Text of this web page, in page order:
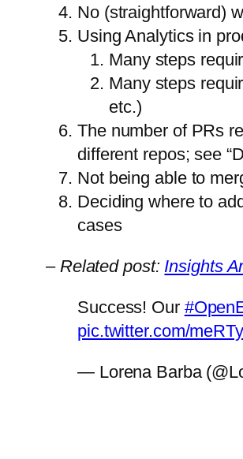
No (straightforward)
Using Analytics in
Many steps
Many steps
etc.)
The number of PRs
different repos; see
Not being able to
Deciding where to
cases
– Related post: Insights
Success! Our
pic.twitter.com/
— Lorena Barba